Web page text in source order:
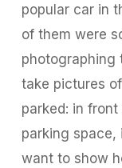
popular car in
of them were
photographing
take pictures
parked: in
parking space,
want to show